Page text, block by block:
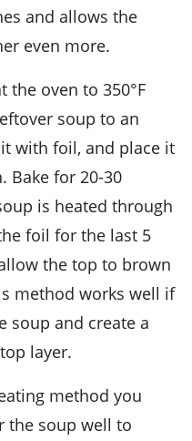
and allows the
even more.
soup to an
with foil, and place it
Bake for 20-30
is heated through
foil for the last 5
the top to brown
method works well if
soup and create a
layer.
the soup well to